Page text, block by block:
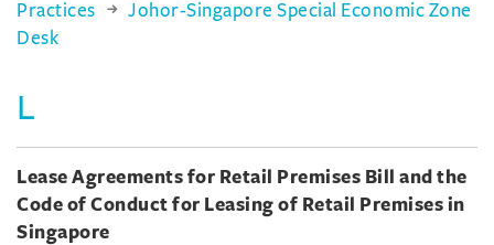
Practices
Johor-Singapore Special Economic Zone
Desk
L
Lease Agreements for Retail Premises Bill and the
Code of Conduct for Leasing of Retail Premises in
Singapore